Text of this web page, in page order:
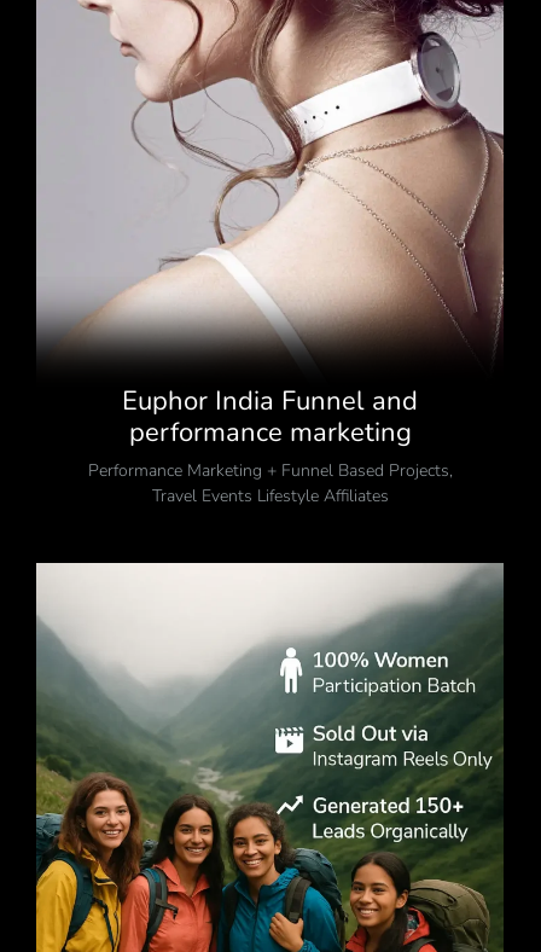
Euphor India Funnel and
performance marketing
Performance Marketing + Funnel Based Projects,
Travel Events Lifestyle Affiliates